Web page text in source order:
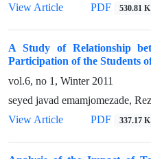
View Article
PDF 530.81 K
A Study of Relationship
Participation of the Students
vol.6, no 1, Winter 2011
seyed javad emamjomezade,
View Article
PDF 337.17 K